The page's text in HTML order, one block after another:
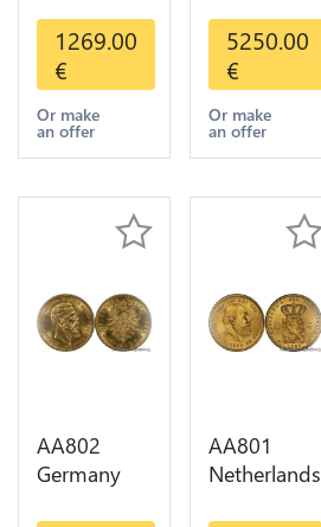
Dollars
Indian
Diverses
Years Or
Gold AU
1269.00
€
Or make
an offer
Mexico 50
Pesos OR
GOLD Qty
1-30 AU
5250.00
€
Or make
an offer
AA802
Germany
AA801
Netherlands